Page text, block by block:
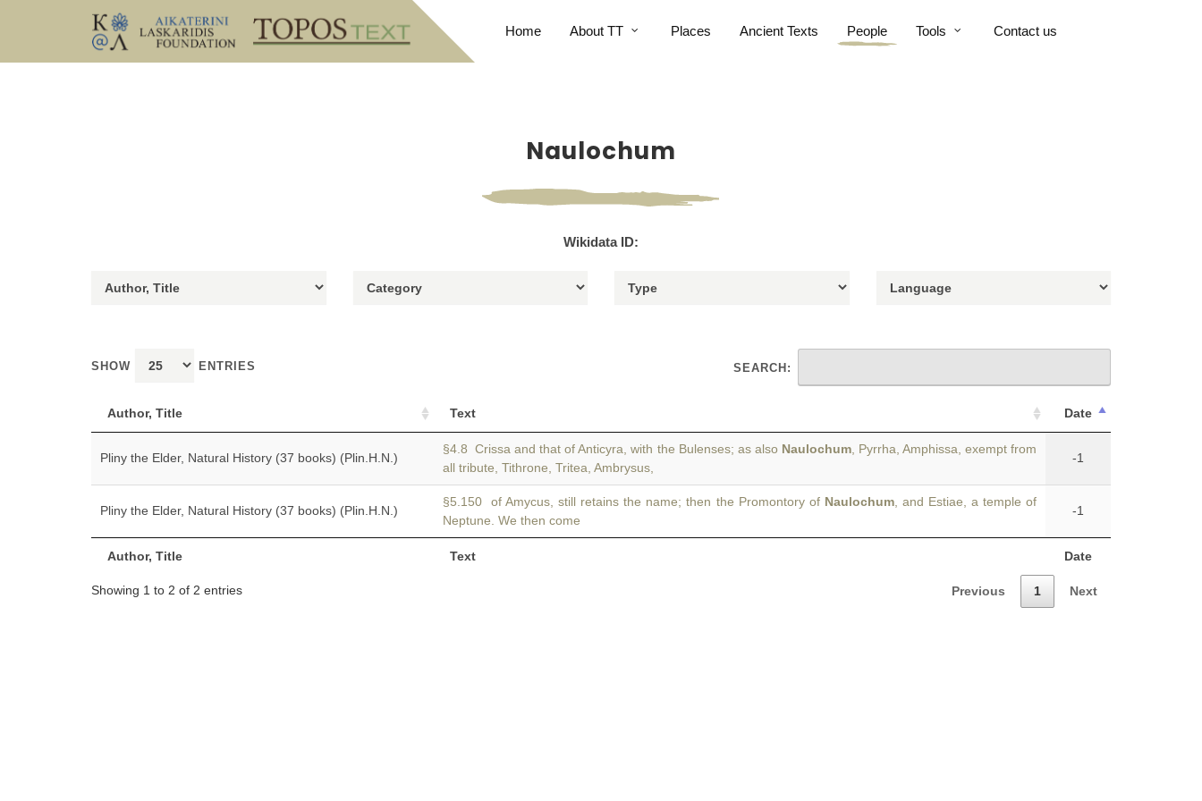
Home About TT Places Ancient Texts People Tools Contact us
Naulochum
Wikidata ID:
SHOW ENTRIES SEARCH:
Author, Title Text Date
Author, Title Text Date
Pliny the Elder, Natural History (37 books) (Plin.H.N.)
§4.8 Crissa and that of Anticyra, with the Bulenses; as also Naulochum, Pyrrha, Amphissa, exempt from
all tribute, Tithrone, Tritea, Ambrysus,
-1
Pliny the Elder, Natural History (37 books) (Plin.H.N.)
§5.150 of Amycus, still retains the name; then the Promontory of Naulochum, and Estiae, a temple of
Neptune. We then come
-1
Showing 1 to 2 of 2 entries Previous 1 Next